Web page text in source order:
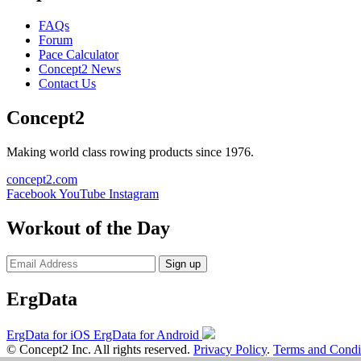
FAQs
Forum
Pace Calculator
Concept2 News
Contact Us
Concept2
Making world class rowing products since 1976.
concept2.com
FacebookYouTube Instagram
Workout of the Day
Sign up
ErgData
ErgData for iOS ErgData for Android
© Concept2 Inc. All rights reserved. Privacy Policy. Terms and